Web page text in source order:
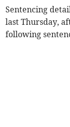
Sentencing
last Thursday,
following